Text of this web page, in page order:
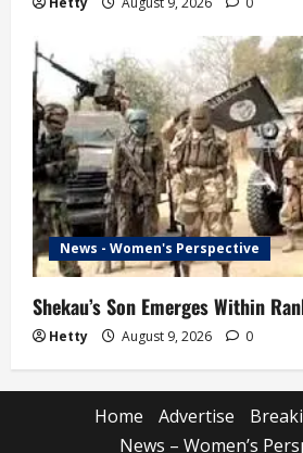
News - Women's Perspective
Shekau’s Son Emerges Within
Hetty August 9, 2026 0
Home Advertise
News – Women’s